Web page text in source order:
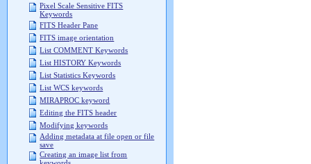
Pixel Scale Sensitive FITS
Keywords
FITS Header Pane
FITS image orientation
List COMMENT Keywords
List HISTORY Keywords
List Statistics Keywords
List WCS keywords
MIRAPROC keyword
Editing the FITS header
Modifying keywords
Adding metadata at file open or file
save
Creating an image list from